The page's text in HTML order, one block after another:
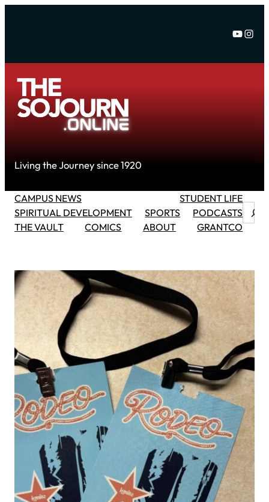
Living the Journey since 1920
CAMPUS NEWS
STUDENT LIFE
SPIRITUAL DEVELOPMENT
SPORTS
PODCASTS
THE VAULT
COMICS ABOUT GRANTCO